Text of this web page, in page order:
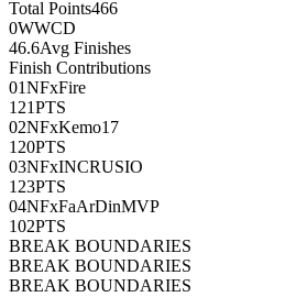
Total Points466
0WWCD
46.6Avg Finishes
Finish Contributions
01NFxFire
121PTS
02NFxKemo17
120PTS
03NFxINCRUSIO
123PTS
04NFxFaArDinMVP
102PTS
BREAK BOUNDARIES
BREAK BOUNDARIES
BREAK BOUNDARIES